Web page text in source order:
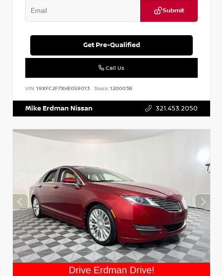
Submit
Get Pre-Qualified
Call Us
VIN: 19XFC2F7XHE059013 Stock:120003B
Mike Erdman Nissan 321.453.2050